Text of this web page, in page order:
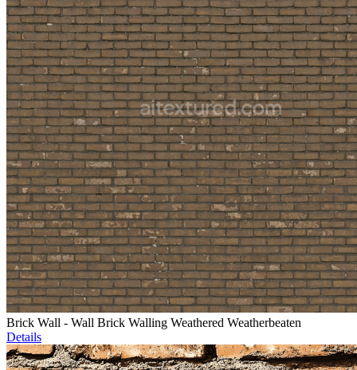
Brick Wall - Wall Brick Walling Weathered Weatherbeaten
Details